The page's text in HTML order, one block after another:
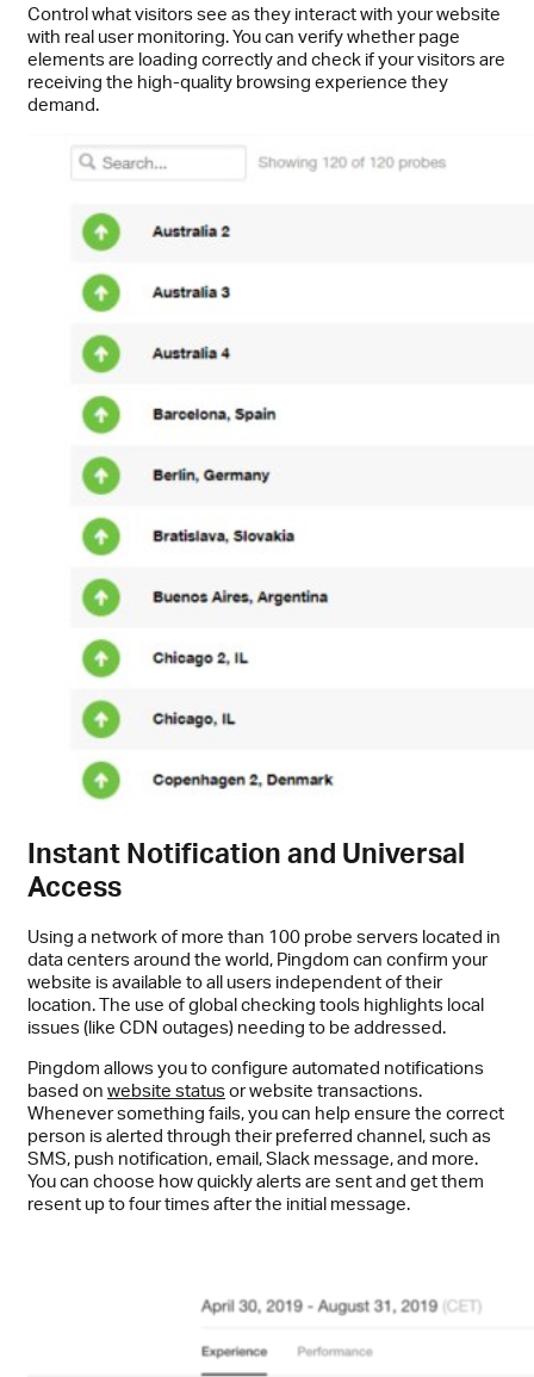
Control what visitors see as they interact with your website
with real user monitoring. You can verify whether page
elements are loading correctly and check if your visitors are
receiving the high-quality browsing experience they
demand.
Instant Notification and Universal
Access
Using a network of more than 100 probe servers located in
data centers around the world, Pingdom can confirm your
website is available to all users independent of their
location. The use of global checking tools highlights local
issues (like CDN outages) needing to be addressed.
Pingdom allows you to configure automated notifications
based on website statusor website transactions.
Whenever something fails, you can help ensure the correct
person is alerted through their preferred channel, such as
SMS, push notification, email, Slack message, and more.
You can choose how quickly alerts are sent and get them
resent up to four times after the initial message.